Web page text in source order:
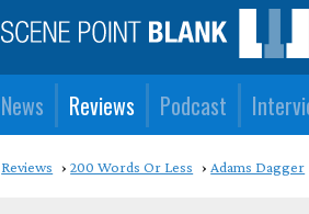
News Reviews Podcast
Reviews 200 Words Or Less Adams Dagger